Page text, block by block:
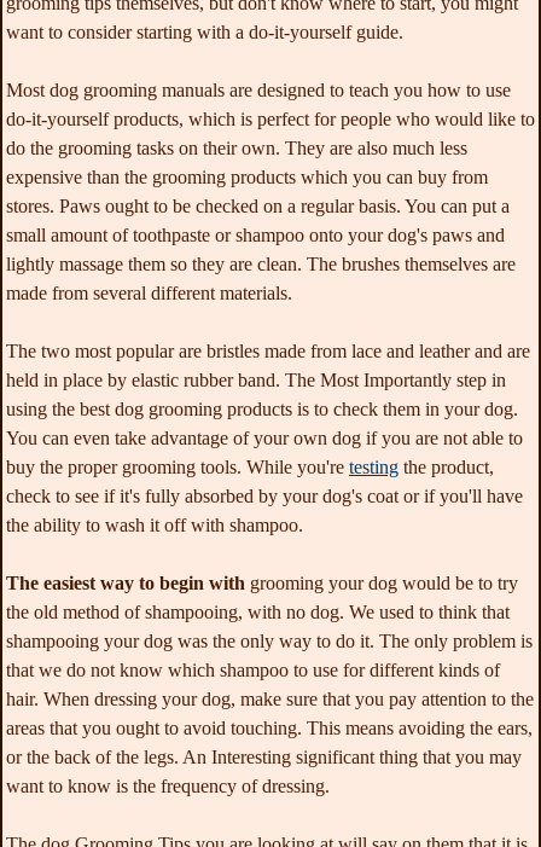
want to consider starting with a do-it-yourself guide.
Most dog grooming manuals are designed to teach you how to use
do-it-yourself products, which is perfect for people who would like to
do the grooming tasks on their own. They are also much less
expensive than the grooming products which you can buy from
stores. Paws ought to be checked on a regular basis. You can put a
small amount of toothpaste or shampoo onto your dog's paws and
lightly massage them so they are clean. The brushes themselves are
made from several different materials.
The two most popular are bristles made from lace and leather and are
held in place by elastic rubber band. The Most Importantly step in
using the best dog grooming products is to check them in your dog.
You can even take advantage of your own dog if you are not able to
buy the proper grooming tools. While you're testing the product,
check to see if it's fully absorbed by your dog's coat or if you'll have
the ability to wash it off with shampoo.
The easiest way to begin with grooming your dog would be to try
the old method of shampooing, with no dog. We used to think that
shampooing your dog was the only way to do it. The only problem is
that we do not know which shampoo to use for different kinds of
hair. When dressing your dog, make sure that you pay attention to the
areas that you ought to avoid touching. This means avoiding the ears,
or the back of the legs. An Interesting significant thing that you may
want to know is the frequency of dressing.